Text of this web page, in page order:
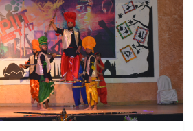
PLACEMENT CELL
OF RECRUITERS
GALLERY
LIFE @ RPIIT
GALLERY